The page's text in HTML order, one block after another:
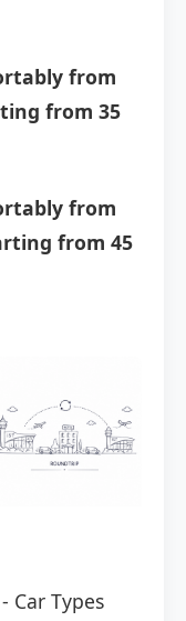
from
from 35
from
from 45
- Car Types